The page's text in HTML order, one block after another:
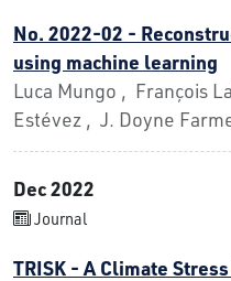
No. 2022-02 -
using machine learning
Luca Mungo , François
Estévez , J. Doyne
Dec 2022
Journal
TRISK - A Climate